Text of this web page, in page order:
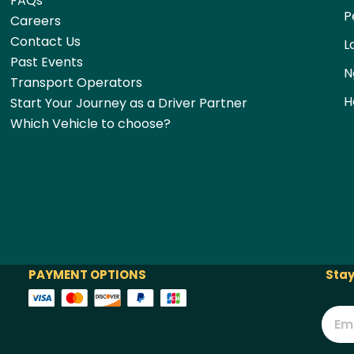
Careers
Contact Us
Past Events
Transport Operators
Start Your Journey as a Driver Partner
Which Vehicle to choose?
PAYMENT OPTIONS